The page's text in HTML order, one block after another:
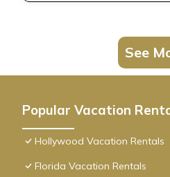
See
Popular Vacation
Hollywood Vacation Rentals
Florida Vacation Rentals